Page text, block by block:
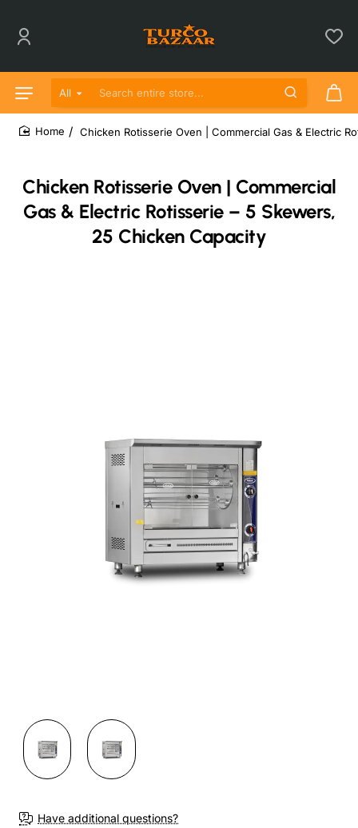
All
Search entire store...
Chicken Rotisserie Oven | Commercial
Gas & Electric Rotisserie – 5 Skewers,
25 Chicken Capacity
Chicken Rotisserie Oven | Commercial Gas & Electric
Have additional questions?